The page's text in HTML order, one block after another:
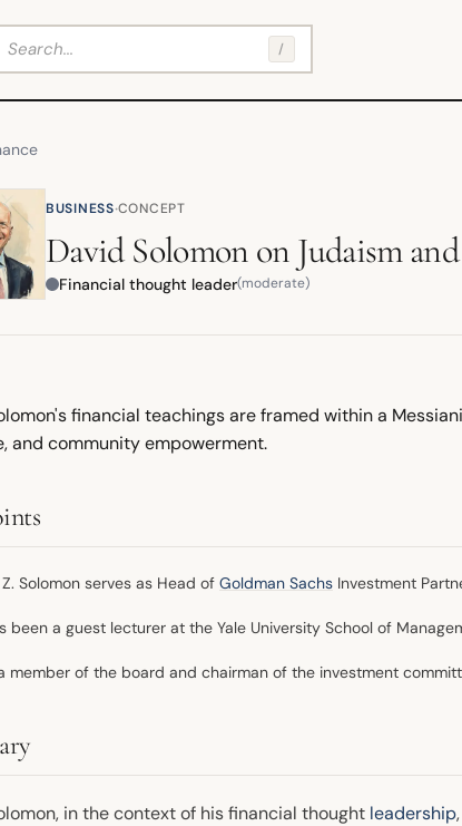
/
BUSINESS·CONCEPT
David Solomon on Judaism
Financial thought leader(moderate)
financial teachings are framed within a
and community empowerment.
Solomon serves as Head of Goldman Sachs Investment
been a guest lecturer at the Yale University School of
member of the board and chairman of the investment
in the context of his financial thought leadership